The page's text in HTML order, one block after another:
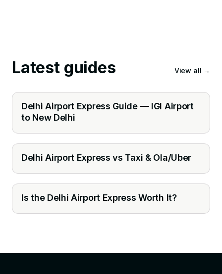
Latest guides View all →
Delhi Airport Express Guide — IGI Airport
to New Delhi
Delhi Airport Express vs Taxi & Ola/Uber
Is the Delhi Airport Express Worth It?